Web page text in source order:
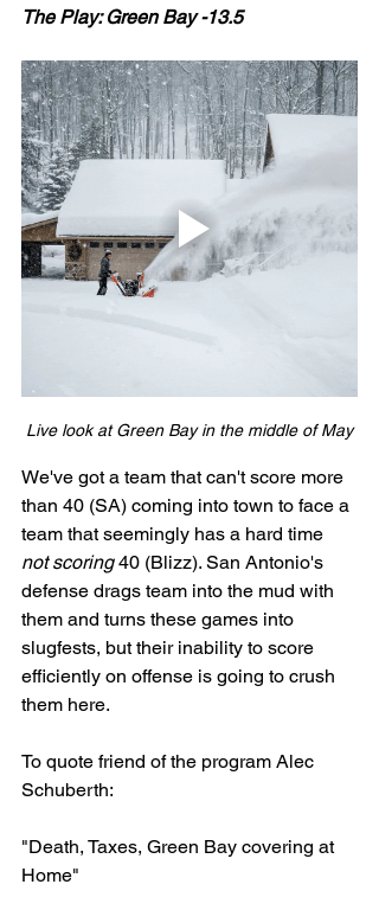
The Play: Green Bay -13.5
Live look at Green Bay in the middle of May
We've got a team that can't score more
than 40 (SA) coming into town to face a
team that seemingly has a hard time
not scoring 40 (Blizz). San Antonio's
defense drags team into the mud with
them and turns these games into
slugfests, but their inability to score
efficiently on offense is going to crush
them here.
To quote friend of the program Alec
Schuberth:
"Death, Taxes, Green Bay covering at
Home"